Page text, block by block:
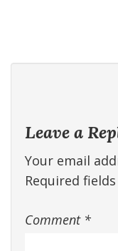
Leave a
Your email
Required
Comment *